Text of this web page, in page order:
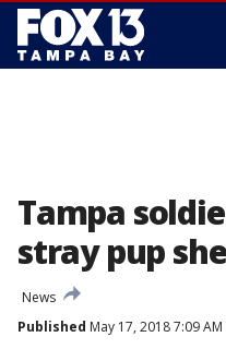
Tampa
stray pup
News
Published May 17, 2018 7:09 AM